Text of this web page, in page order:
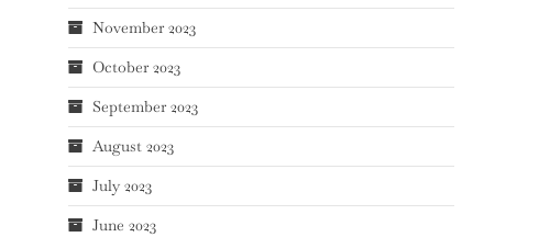
November 2023
October 2023
September 2023
August 2023
July 2023
June 2023